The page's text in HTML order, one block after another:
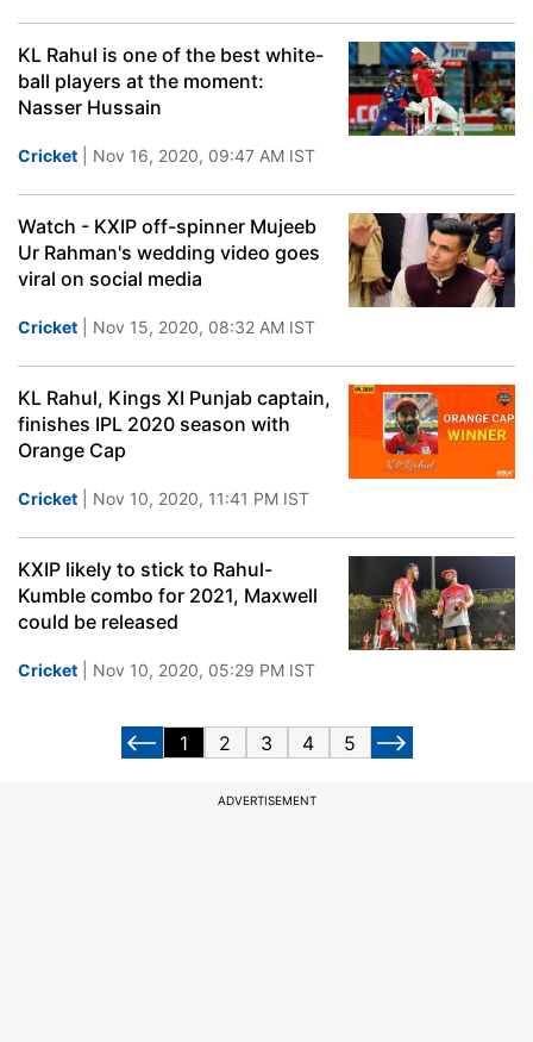
KL Rahul is one of the best white-
ball players at the moment:
Nasser Hussain
Cricket | Nov 16, 2020, 09:47 AM IST
Watch - KXIP off-spinner Mujeeb
Ur Rahman's wedding video goes
viral on social media
Cricket | Nov 15, 2020, 08:32 AM IST
KL Rahul, Kings XI Punjab captain,
finishes IPL 2020 season with
Orange Cap
Cricket | Nov 10, 2020, 11:41 PM IST
KXIP likely to stick to Rahul-
Kumble combo for 2021, Maxwell
could be released
Cricket | Nov 10, 2020, 05:29 PM IST
1 2 3 4 5
ADVERTISEMENT